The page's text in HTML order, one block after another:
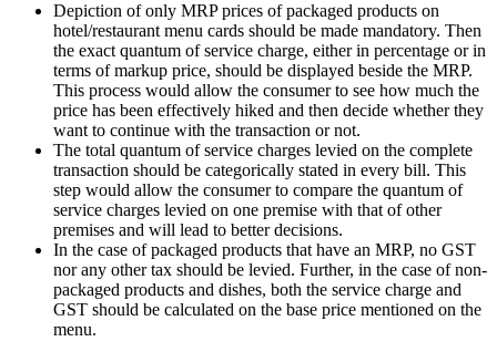
Depiction of only MRP prices of packaged products on
hotel/restaurant menu cards should be made mandatory. Then
the exact quantum of service charge, either in percentage or in
terms of markup price, should be displayed beside the MRP.
This process would allow the consumer to see how much the
price has been effectively hiked and then decide whether they
want to continue with the transaction or not.
The total quantum of service charges levied on the complete
transaction should be categorically stated in every bill. This
step would allow the consumer to compare the quantum of
service charges levied on one premise with that of other
premises and will lead to better decisions.
In the case of packaged products that have an MRP, no GST
nor any other tax should be levied. Further, in the case of non-
packaged products and dishes, both the service charge and
GST should be calculated on the base price mentioned on the
menu.